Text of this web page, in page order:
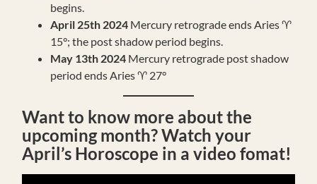
begins.
April 25th 2024 Mercury retrograde ends Aries ♈️
15°; the post shadow period begins.
May 13th 2024 Mercury retrograde post shadow
period ends Aries ♈️ 27°
Want to know more about the
upcoming month? Watch your
April’s Horoscope in a video fomat!